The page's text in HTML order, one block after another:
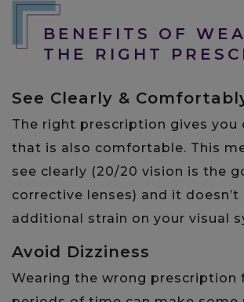
BENEFITS OF
THE RIGHT
See Clearly &
The right prescription gives you
that is also comfortable. This
see clearly (20/20 vision is the
corrective lenses) and it doesn’t
additional strain on your visual
Avoid Dizziness
Wearing the wrong prescription